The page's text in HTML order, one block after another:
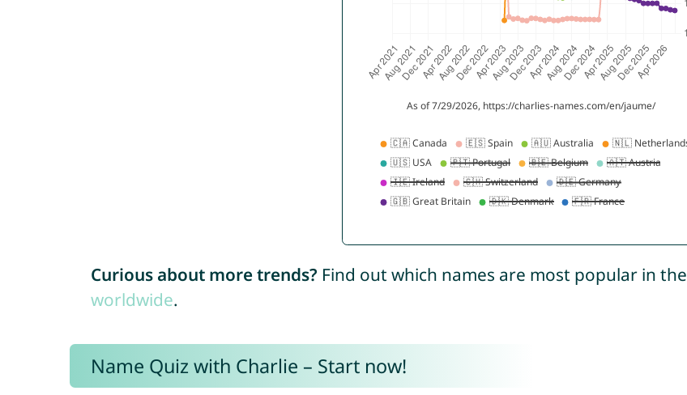
Curious about more trends? Find out which names are most popular in the
worldwide.
Name Quiz with Charlie – Start now!